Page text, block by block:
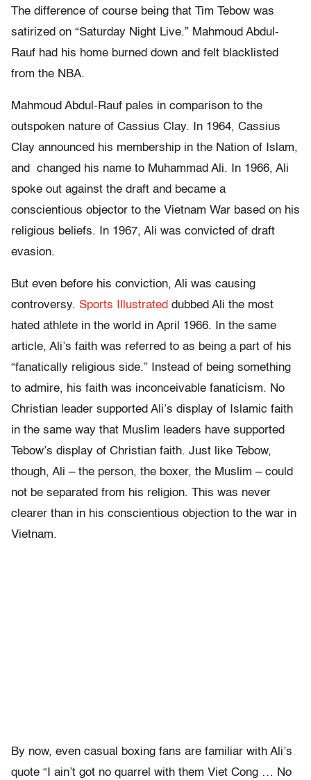
The difference of course being that Tim Tebow was
satirized on “Saturday Night Live.” Mahmoud Abdul-
Rauf had his home burned down and felt blacklisted
from the NBA.
Mahmoud Abdul-Rauf pales in comparison to the
outspoken nature of Cassius Clay. In 1964, Cassius
Clay announced his membership in the Nation of Islam,
and changed his name to Muhammad Ali. In 1966, Ali
spoke out against the draft and became a
conscientious objector to the Vietnam War based on his
religious beliefs. In 1967, Ali was convicted of draft
evasion.
But even before his conviction, Ali was causing
controversy. Sports Illustrated dubbed Ali the most
hated athlete in the world in April 1966. In the same
article, Ali’s faith was referred to as being a part of his
“fanatically religious side.” Instead of being something
to admire, his faith was inconceivable fanaticism. No
Christian leader supported Ali’s display of Islamic faith
in the same way that Muslim leaders have supported
Tebow’s display of Christian faith. Just like Tebow,
though, Ali – the person, the boxer, the Muslim – could
not be separated from his religion. This was never
clearer than in his conscientious objection to the war in
Vietnam.
By now, even casual boxing fans are familiar with Ali’s
quote “I ain’t got no quarrel with them Viet Cong … No